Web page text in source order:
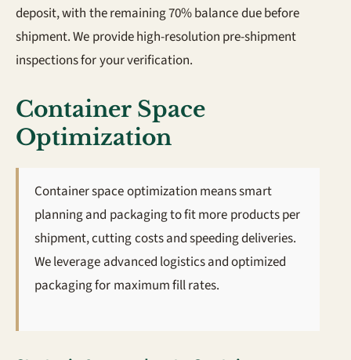
deposit, with the remaining 70% balance due before
shipment. We provide high-resolution pre-shipment
inspections for your verification.
Container Space
Optimization
Container space optimization means smart
planning and packaging to fit more products per
shipment, cutting costs and speeding deliveries.
We leverage advanced logistics and optimized
packaging for maximum fill rates.